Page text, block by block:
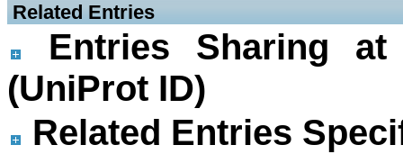
Related Entries
Entries Sharing
(UniProt ID)
Related Entries